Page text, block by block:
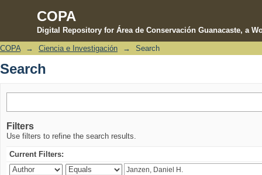
COPA
Digital Repository for Área de Conservación Guanacaste, a
Search
COPA → Ciencia e Investigación → Search
Search
Filters
Use filters to refine the search results.
Current Filters: